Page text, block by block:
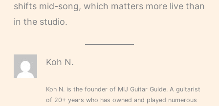
shifts mid-song, which matters more live than
in the studio.
Koh N.
Koh N. is the founder of MIJ Guitar Guide. A guitarist
of 20+ years who has owned and played numerous